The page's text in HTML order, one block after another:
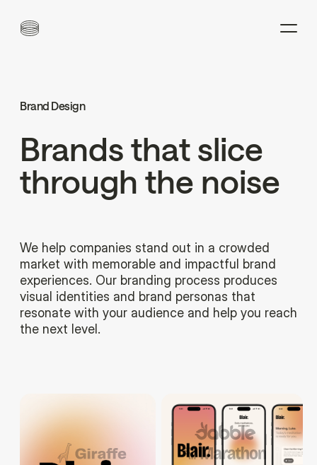
Brand Design
Brands that slice
through the noise
We help companies stand out in a crowded
market with memorable and impactful brand
experiences. Our branding process produces
visual identities and brand personas that
resonate with your audience and help you reach
the next level.